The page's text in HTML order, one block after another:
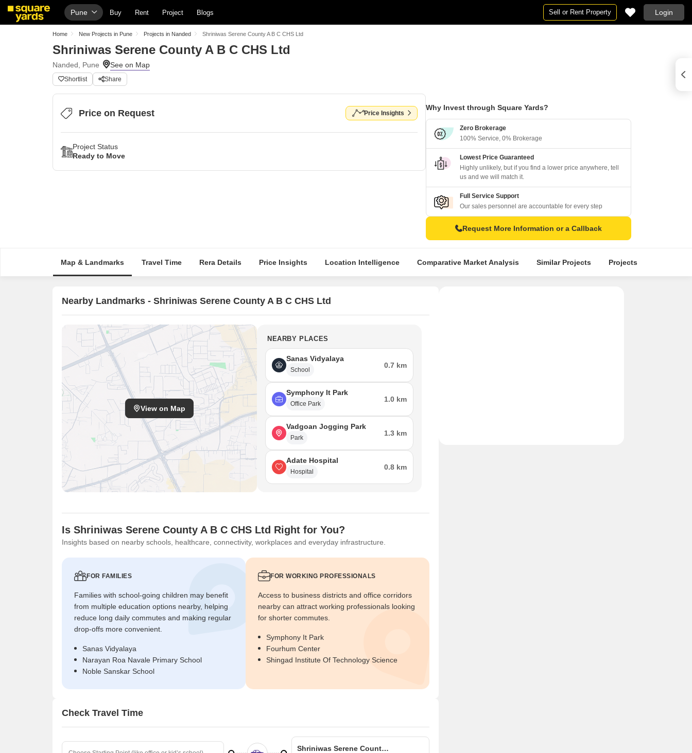
Pune Buy Rent Project Blogs Sell or Rent Property Login
Home New Projects in Pune Projects in Nanded Shriniwas Serene County A B C CHS Ltd
Shriniwas Serene County A B C CHS Ltd
Nanded, Pune
Shortlist Share
Price on Request Price Insights
Project Status
Ready to Move
Why Invest through Square Yards?
Zero Brokerage
100% Service, 0% Brokerage
Lowest Price Guaranteed
Highly unlikely, but if you find a lower price anywhere, tell
us and we will match it.
Full Service Support
Our sales personnel are accountable for every step
Request More Information or a Callback
Map & Landmarks Travel Time Rera Details Price Insights Location Intelligence Comparative Market Analysis Similar Projects Projects in Locality
Nearby Landmarks - Shriniwas Serene County A B C CHS Ltd
View on Map
NEARBY PLACES
Sanas Vidyalaya
School
0.7 km
Symphony It Park
Office Park
1.0 km
Vadgoan Jogging Park
Park
1.3 km
Adate Hospital
Hospital
0.8 km
Is Shriniwas Serene County A B C CHS Ltd Right for You?
Insights based on nearby schools, healthcare, connectivity, workplaces and everyday infrastructure.
FOR FAMILIES
Families with school-going children may benefit
from multiple education options nearby, helping
reduce long daily commutes and making regular
drop-offs more convenient.
Sanas Vidyalaya
Narayan Roa Navale Primary School
Noble Sanskar School
FOR WORKING PROFESSIONALS
Access to business districts and office corridors
nearby can attract working professionals looking
for shorter commutes.
Symphony It Park
Fourhum Center
Shingad Institute Of Technology Science
Check Travel Time
Shriniwas Serene County A B C CHS Ltd